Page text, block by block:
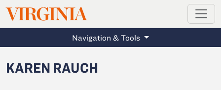
Skip to main content
VIRGINIAMAGAZINE
Navigation & Tools
KAREN RAUCH